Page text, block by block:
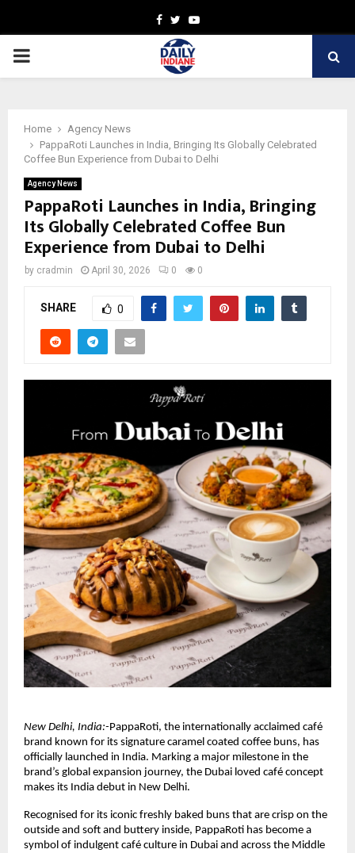
Facebook
TwitterYoutube
PRIMARY
Home
Agency News
PappaRoti Launches in India, Bringing Its Globally Celebrated
Coffee Bun Experience from Dubai to Delhi
Agency News
PappaRoti Launches in India, Bringing
Its Globally Celebrated Coffee Bun
Experience from Dubai to Delhi
by cradmin April 30, 2026 0 0
SHARE 0
New Delhi, India:-PappaRoti, the internationally acclaimed café
brand known for its signature caramel coated coffee buns, has
officially launched in India. Marking a major milestone in the
brand’s global expansion journey, the Dubai loved café concept
makes its India debut in New Delhi.
Recognised for its iconic freshly baked buns that are crisp on the
outside and soft and buttery inside, PappaRoti has become a
symbol of indulgent café culture in Dubai and across the Middle